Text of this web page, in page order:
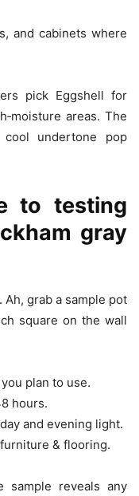
and cabinets where
pick Eggshell for
areas. The
undertone pop
to testing
gray
Ah, grab a sample pot
square on the wall
plan to use.
hours.
and evening light.
& flooring.
sample reveals any